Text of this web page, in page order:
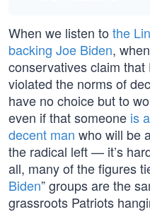
When we listen to the
backing Joe Biden,
conservatives claim that
violated the norms of
have no choice but to
even if that someone is
decent man who will be
the radical left — it’s
all, many of the figures
Biden” groups are the
grassroots Patriots